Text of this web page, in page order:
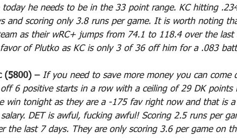
today he needs to be in the 33 point range. KC hitting
and scoring only 3.8 runs per game. It is worth noting
as their wRC+ jumps from 74.1 to 118.4 over the last
of Plutko as KC is only 3 of 36 off him for a .083
(5800) – If you need to save more money you can come
6 positive starts in a row with a ceiling of 29 DK points
win tonight as they are a -175 fav right now and that is
DET is awful, fucking awful! Scoring 2.5 runs per
the last 7 days. They are only scoring 3.6 per game on